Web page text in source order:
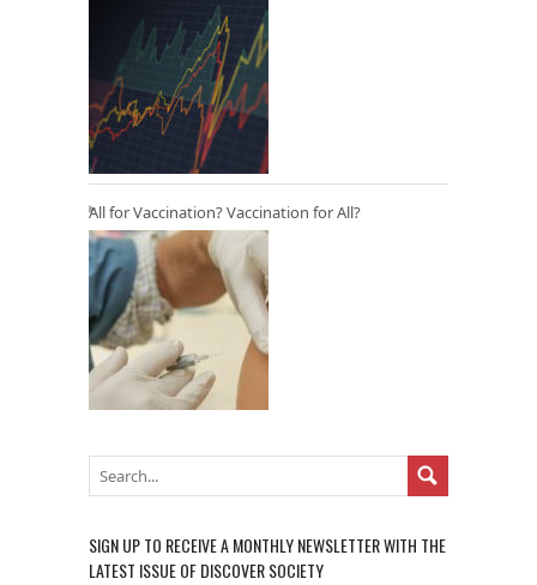
All for Vaccination? Vaccination for All?
SIGN UP TO RECEIVE A MONTHLY NEWSLETTER WITH THE
LATEST ISSUE OF DISCOVER SOCIETY